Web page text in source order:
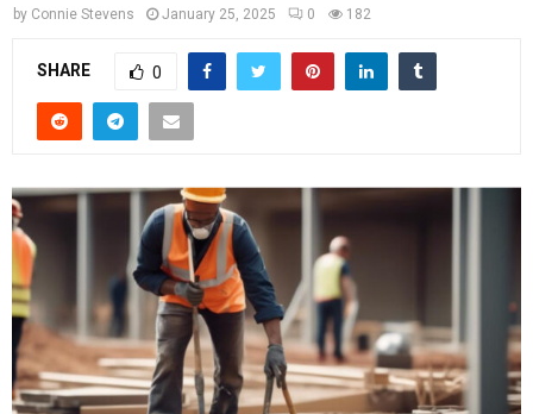
by Connie Stevens January 25, 2025 0 182
SHARE 0